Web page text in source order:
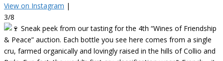
View on Instagram |
3/8